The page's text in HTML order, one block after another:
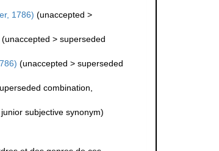
1786) (unaccepted >
(unaccepted > superseded
(unaccepted > superseded
combination,
junior subjective synonym)